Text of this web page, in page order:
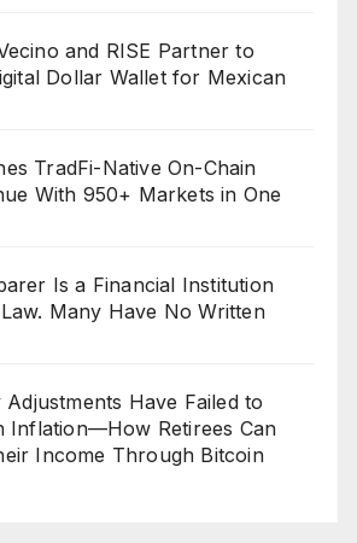
and RISE Partner to
Dollar Wallet for Mexican
TradFi-Native On-Chain
With 950+ Markets in One
Is a Financial Institution
Many Have No Written
Have Failed to
Inflation—How Retirees Can
Income Through Bitcoin